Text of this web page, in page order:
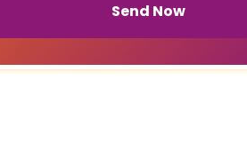
Send Now